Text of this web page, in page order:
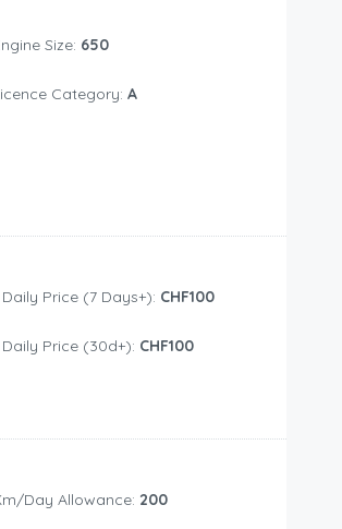
Size: 650
Category: A
Daily Price (7 Days+): CHF100
Daily Price (30d+): CHF100
Day Allowance: 200